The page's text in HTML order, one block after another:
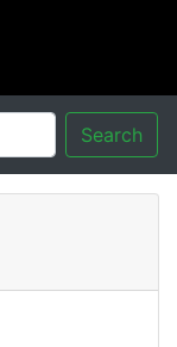
Search